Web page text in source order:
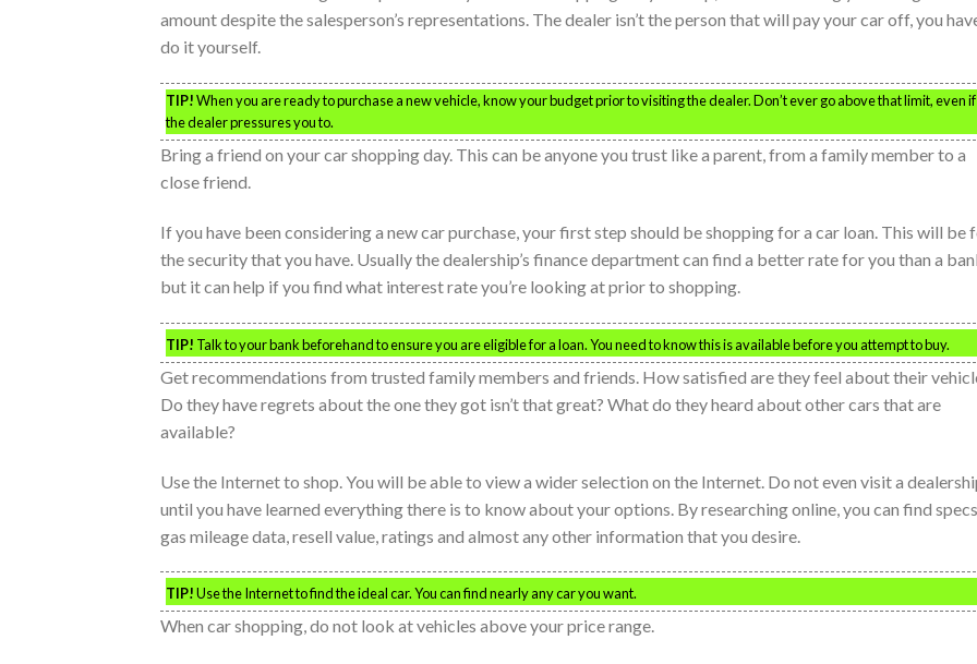
amount despite the salesperson’s representations. The dealer isn’t the person that will pay your car off, you
do it yourself.
TIP!When you are ready to purchase a new vehicle, know your budget prior to visiting the dealer. Don’t ever go above that limit, even if
the dealer pressures you to.
Bring a friend on your car shopping day. This can be anyone you trust like a parent, from a family member to a
close friend.
If you have been considering a new car purchase, your first step should be shopping for a car loan. This will be
the security that you have. Usually the dealership’s finance department can find a better rate for you than a
but it can help if you find what interest rate you’re looking at prior to shopping.
TIP! Talk to your bank beforehand to ensure you are eligible for a loan. You need to know this is available before you attempt to buy.
Get recommendations from trusted family members and friends. How satisfied are they feel about their
Do they have regrets about the one they got isn’t that great? What do they heard about other cars that are
available?
Use the Internet to shop. You will be able to view a wider selection on the Internet. Do not even visit a
until you have learned everything there is to know about your options. By researching online, you can find specs,
gas mileage data, resell value, ratings and almost any other information that you desire.
TIP!Use the Internet to find the ideal car. You can find nearly any car you want.
When car shopping, do not look at vehicles above your price range.